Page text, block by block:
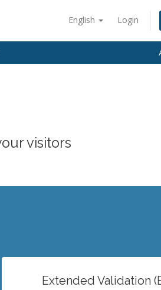
English Login
visitors
Extended Validation